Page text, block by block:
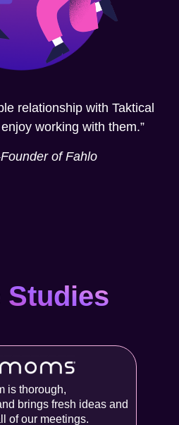
relationship with Taktical
working with them.”
of Fahlo
Studies
is thorough,
brings fresh ideas and
of our meetings.